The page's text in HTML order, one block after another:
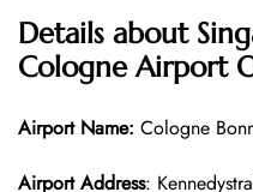
Details about
Cologne Airport
Airport Name: Cologne
Airport Address: